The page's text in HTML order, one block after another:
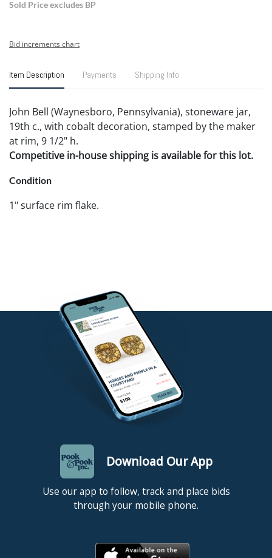
Sold Price excludes BP
Bid increments chart
Item Description Payments Shipping Info
John Bell (Waynesboro, Pennsylvania), stoneware jar,
19th c., with cobalt decoration, stamped by the maker
at rim, 9 1/2" h.
Competitive in-house shipping is available for this lot.
Condition
1" surface rim flake.
Download Our App
Use our app to follow, track and place bids
through your mobile phone.